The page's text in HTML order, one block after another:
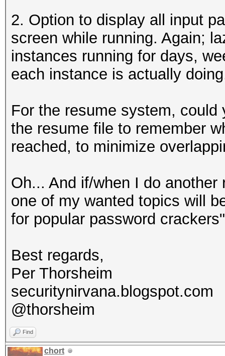
2. Option to display all input
screen while running. Again;
instances running for days,
each instance is actually
For the resume system,
the resume file to remember
reached, to minimize
Oh... And if/when I do
one of my wanted topics will
for popular password
Best regards,
Per Thorsheim
securitynirvana.blogspot.com
@thorsheim
Find
chort